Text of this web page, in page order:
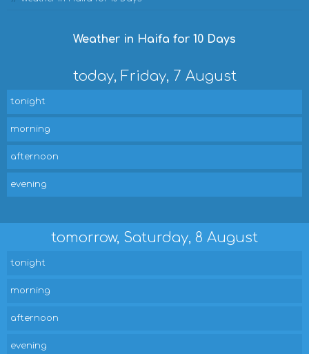
Weather in Haifa for 10 Days
today, Friday, 7 August
tonight
morning
afternoon
evening
tomorrow, Saturday, 8 August
tonight
morning
afternoon
evening